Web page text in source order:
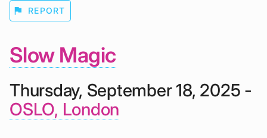
flag REPORT
Slow Magic
Thursday, September 18, 2025 -
OSLO, London